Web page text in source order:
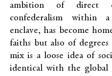
ambition of direct
confederalism within
enclave, has become
faiths but also of
mix is a loose idea of
identical with the global